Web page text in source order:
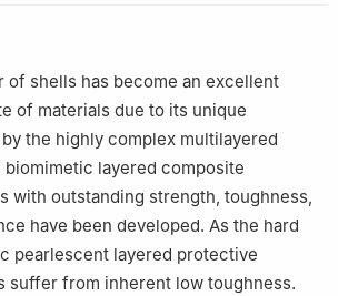
of Advanced Technology for Materials
Wuhan University of Technology,
of shells has become an excellent
of materials due to its unique
the highly complex multilayered
layered composite
with outstanding strength, toughness,
have been developed. As the hard
pearlescent layered protective
suffer from inherent low toughness.